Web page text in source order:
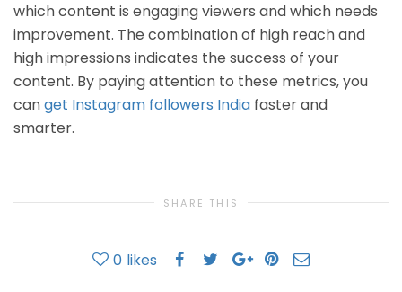
which content is engaging viewers and which needs
improvement. The combination of high reach and
high impressions indicates the success of your
content. By paying attention to these metrics, you
canget Instagram followers India faster and
smarter.
SHARE THIS
0 likes